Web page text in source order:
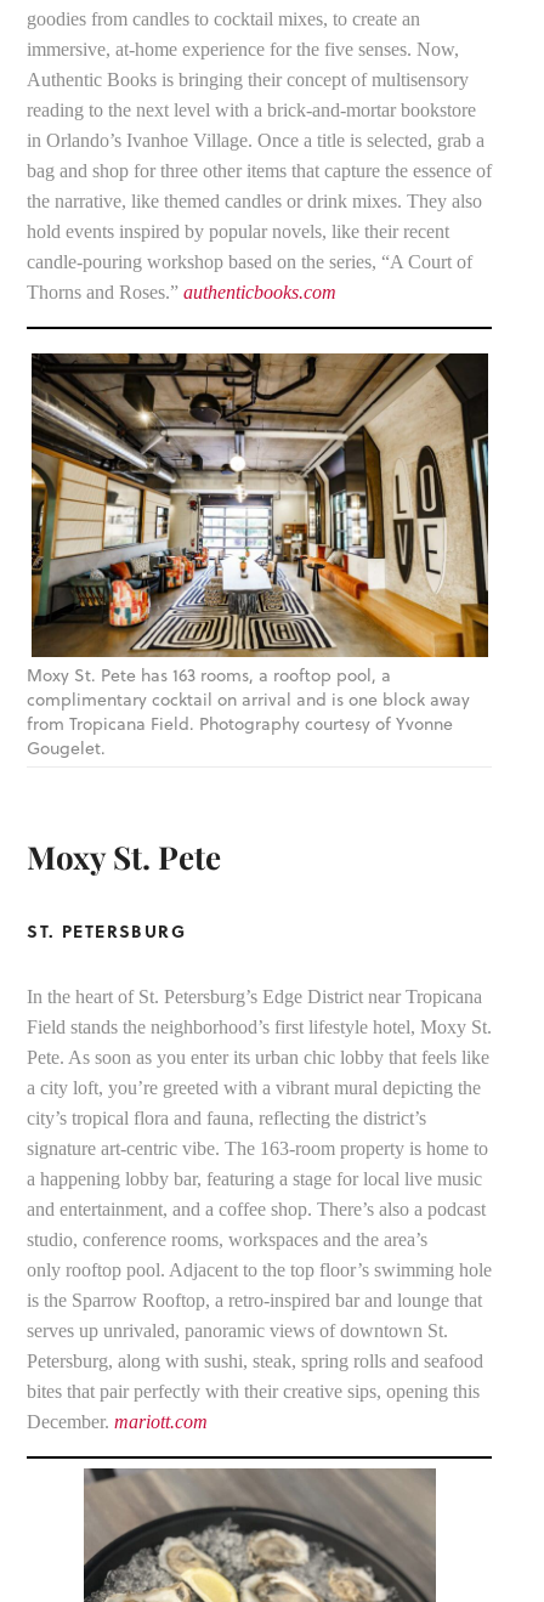
goodies from candles to cocktail mixes, to create an
immersive, at-home experience for the five senses. Now,
Authentic Books is bringing their concept of multisensory
reading to the next level with a brick-and-mortar bookstore
in Orlando’s Ivanhoe Village. Once a title is selected, grab a
bag and shop for three other items that capture the essence of
the narrative, like themed candles or drink mixes. They also
hold events inspired by popular novels, like their recent
candle-pouring workshop based on the series, “A Court of
Thorns and Roses.”authenticbooks.com
Moxy St. Pete has 163 rooms, a rooftop pool, a
complimentary cocktail on arrival and is one block away
from Tropicana Field. Photography courtesy of Yvonne
Gougelet.
Moxy St. Pete
ST. PETERSBURG
In the heart of St. Petersburg’s Edge District near Tropicana
Field stands the neighborhood’s first lifestyle hotel, Moxy St.
Pete. As soon as you enter its urban chic lobby that feels like
a city loft, you’re greeted with a vibrant mural depicting the
city’s tropical flora and fauna, reflecting the district’s
signature art-centric vibe. The 163-room property is home to
a happening lobby bar, featuring a stage for local live music
and entertainment, and a coffee shop. There’s also a podcast
studio, conference rooms, workspaces and the area’s
only rooftop pool. Adjacent to the top floor’s swimming hole
is the Sparrow Rooftop, a retro-inspired bar and lounge that
serves up unrivaled, panoramic views of downtown St.
Petersburg, along with sushi, steak, spring rolls and seafood
bites that pair perfectly with their creative sips, opening this
December.mariott.com